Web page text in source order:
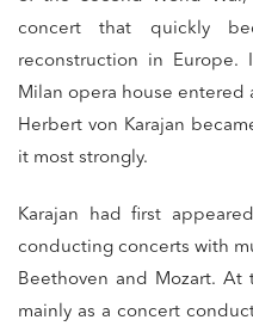
concert that quickly
reconstruction in Europe.
Milan opera house entered
Herbert von Karajan
it most strongly.
Karajan had first
conducting concerts with
Beethoven and Mozart.
mainly as a concert